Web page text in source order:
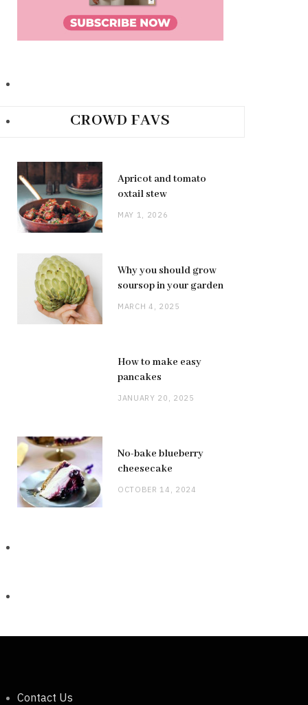
CROWD FAVS
Apricot and tomato
oxtail stew
MAY 1, 2026
Why you should grow
soursop in your garden
MARCH 4, 2025
How to make easy
pancakes
JANUARY 20, 2025
No-bake blueberry
cheesecake
OCTOBER 14, 2024
Contact Us